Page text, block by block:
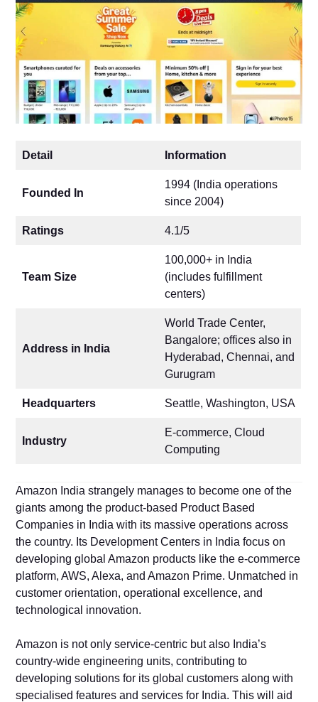
Detail Information
Founded In
1994 (India operations
since 2004)
Ratings 4.1/5
Team Size
100,000+ in India
(includes fulfillment
centers)
Address in India
World Trade Center,
Bangalore; offices also in
Hyderabad, Chennai, and
Gurugram
Headquarters Seattle, Washington, USA
Industry
E-commerce, Cloud
Computing
Amazon India strangely manages to become one of the
giants among the product-based Product Based
Companies in India with its massive operations across
the country. Its Development Centers in India focus on
developing global Amazon products like the e-commerce
platform, AWS, Alexa, and Amazon Prime. Unmatched in
customer orientation, operational excellence, and
technological innovation.
Amazon is not only service-centric but also India’s
country-wide engineering units, contributing to
developing solutions for its global customers along with
specialised features and services for India. This will aid